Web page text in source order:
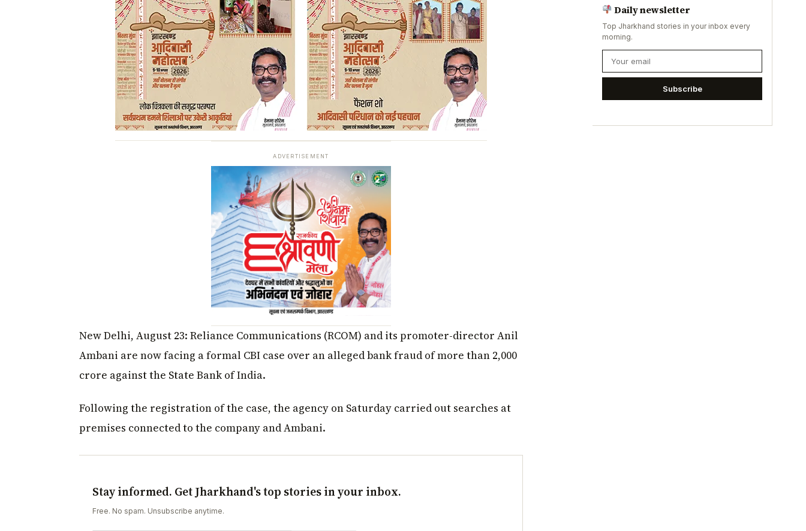
ADVERTISEMENT
New Delhi, August 23: Reliance Communications (RCOM) and its promoter-director Anil
Ambani are now facing a formal CBI case over an alleged bank fraud of more than ₹2,000
crore against the State Bank of India.
Following the registration of the case, the agency on Saturday carried out searches at
premises connected to the company and Ambani.
Stay informed. Get Jharkhand's top stories in your inbox.
Free. No spam. Unsubscribe anytime.
Daily newsletter
Top Jharkhand stories in your inbox every
morning.
Subscribe